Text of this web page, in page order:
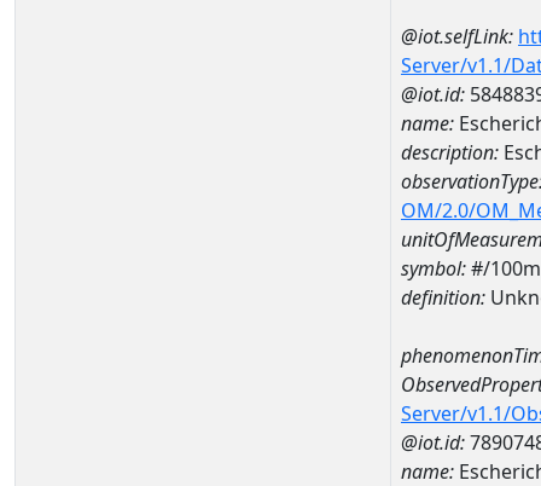
@iot.selfLink:
Server/v1.1/
@iot.id:
name:
description:
OM/2.0/
symbol:#/
definition:
Server/v1.1/
@iot.id:
name: